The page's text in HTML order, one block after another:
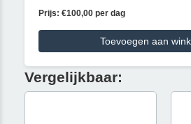
Prijs: €100,00 per dag
Toevoegen aan
Vergelijkbaar: